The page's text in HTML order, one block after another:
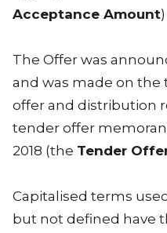
Acceptance Amount
The Offer was
and was made on
offer and distribution
tender offer
2018 (the Tender
Capitalised terms
but not defined have